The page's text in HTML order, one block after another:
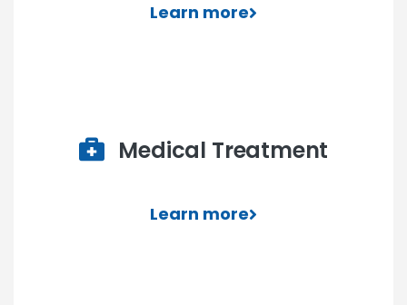
Learn more
Medical Treatment
Learn more